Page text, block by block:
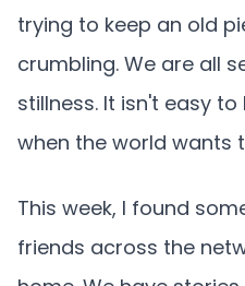
trying to keep an old
crumbling. We are all
stillness. It isn't easy
when the world wants
This week, I found
friends across the